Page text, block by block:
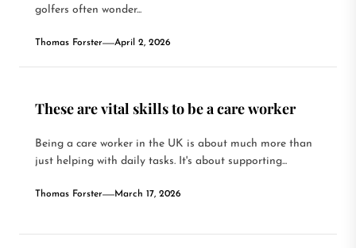
golfers often wonder...
Thomas Forster April 2, 2026
These are vital skills to be a care worker
Being a care worker in the UK is about much more than
just helping with daily tasks. It's about supporting...
Thomas Forster March 17, 2026